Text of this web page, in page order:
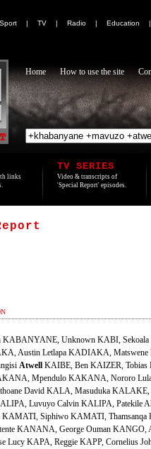
Sport | TV | Radio | Education |
Home How to use the site
links
TV SERIES
Video & transcripts of
'Special Report' episodes.
KABANYANE, Unknown KABI,
Austin Letlapa KADIAKA,
Atwell KAIBE, Ben KAIZER,
Mpendulo KAKANA, Nororo
David KALA, Masuduka KALAKE,
Luvuyo Calvin KALIPA, Patekile
Siphiwo KAMATI,
KANANA, George Ouman KANGO,
Lucy KAPA, Reggie KAPP, Cornelius